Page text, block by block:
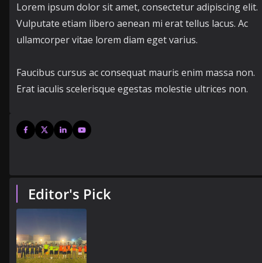
Lorem ipsum dolor sit amet, consectetur adipiscing elit.
Vulputate etiam libero aenean mi erat tellus lacus. Ac
ullamcorper vitae lorem diam eget varius.
Faucibus cursus ac consequat mauris enim massa non.
Erat iaculis scelerisque egestas molestie ultrices non.
Editor's Pick